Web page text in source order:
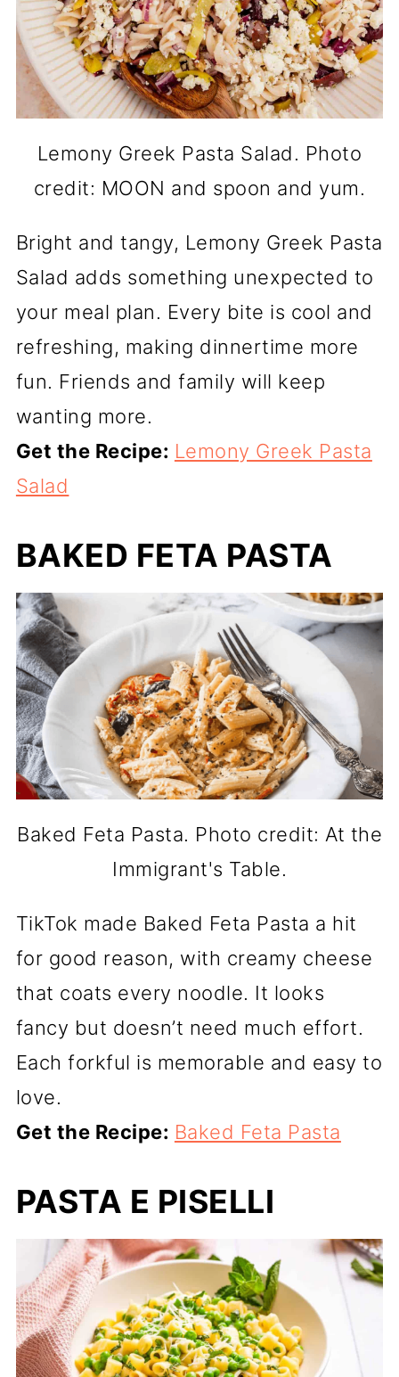
Lemony Greek Pasta Salad. Photo
credit: MOON and spoon and yum.
Bright and tangy, Lemony Greek Pasta
Salad adds something unexpected to
your meal plan. Every bite is cool and
refreshing, making dinnertime more
fun. Friends and family will keep
wanting more.
Get the Recipe: Lemony Greek Pasta
Salad
BAKED FETA PASTA
Baked Feta Pasta. Photo credit: At the
Immigrant's Table.
TikTok made Baked Feta Pasta a hit
for good reason, with creamy cheese
that coats every noodle. It looks
fancy but doesn’t need much effort.
Each forkful is memorable and easy to
love.
Get the Recipe: Baked Feta Pasta
PASTA E PISELLI